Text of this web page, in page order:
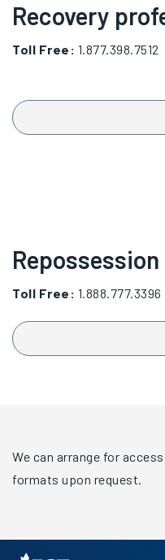
Recovery
Toll Free: 1.877.398.7512
Toll Free: 1.888.777.3396
We can arrange for
formats upon request.